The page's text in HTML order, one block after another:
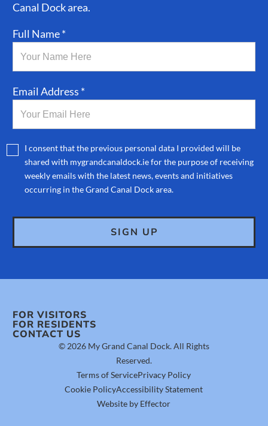
Canal Dock area.
Full Name *
Email Address *
I consent that the previous personal data I provided will be
shared with mygrandcanaldock.ie for the purpose of receiving
weekly emails with the latest news, events and initiatives
occurring in the Grand Canal Dock area.
FOR VISITORS
FOR RESIDENTS
CONTACT US
© 2026 My Grand Canal Dock. All Rights
Reserved.
Terms of ServicePrivacy Policy
Cookie PolicyAccessibility Statement
Website by Effector